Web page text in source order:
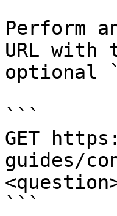
Perform
URL with
optional
```
GET
guides/
```